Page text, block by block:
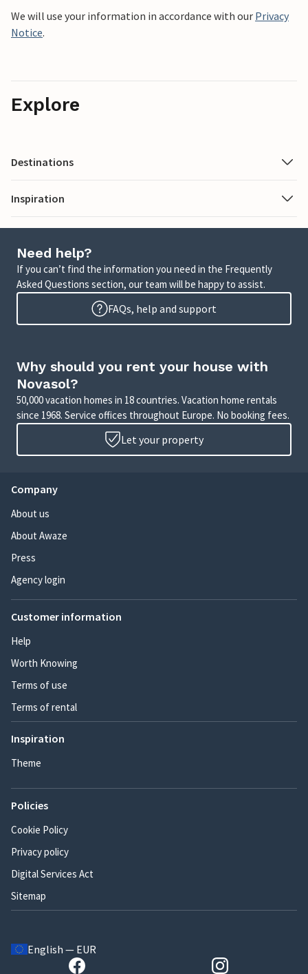
We will use your information in accordance with our Privacy
Notice.
Explore
Destinations
Inspiration
Need help?
If you can’t find the information you need in the Frequently
Asked Questions section, our team will be happy to assist.
FAQs, help and support
Why should you rent your house with
Novasol?
50,000 vacation homes in 18 countries. Vacation home rentals
since 1968. Service offices throughout Europe. No booking fees.
Let your property
Company
About us
About Awaze
Press
Agency login
Customer information
Help
Worth Knowing
Terms of use
Terms of rental
Inspiration
Theme
Policies
Cookie Policy
Privacy policy
Digital Services Act
Sitemap
English — EUR